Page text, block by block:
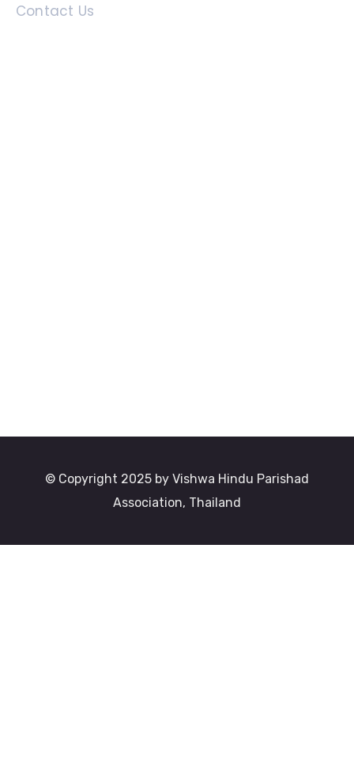
Contact Us
© Copyright 2025 by Vishwa Hindu Parishad
Association, Thailand